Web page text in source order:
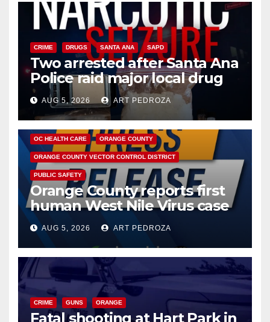
CRIME DRUGS SANTA ANA SAPD
Two arrested after Santa Ana
Police raid major local drug
hub
AUG 5, 2026 ART PEDROZA
DISEASE HEALTH AND MEDICAL INSECTS
OC HEALTH CARE ORANGE COUNTY
ORANGE COUNTY VECTOR CONTROL DISTRICT
PUBLIC SAFETY
Orange County reports first
human West Nile Virus case
of 2026: what you need to
know
AUG 5, 2026 ART PEDROZA
CRIME GUNS ORANGE
Fatal shooting at Hart Park in